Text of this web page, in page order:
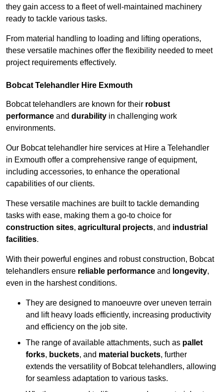
they gain access to a fleet of well-maintained machinery
ready to tackle various tasks.
From material handling to loading and lifting operations,
these versatile machines offer the flexibility needed to meet
project requirements effectively.
Bobcat Telehandler Hire Exmouth
Bobcat telehandlers are known for their robust
performance and durability in challenging work
environments.
Our Bobcat telehandler hire services at Hire a Telehandler
in Exmouth offer a comprehensive range of equipment,
including accessories, to enhance the operational
capabilities of our clients.
These versatile machines are built to tackle demanding
tasks with ease, making them a go-to choice for
construction sites, agricultural projects, and industrial
facilities.
With their powerful engines and robust construction, Bobcat
telehandlers ensure reliable performance and longevity,
even in the harshest conditions.
They are designed to manoeuvre over uneven terrain
and lift heavy loads efficiently, increasing productivity
and efficiency on the job site.
The range of available attachments, such as pallet
forks, buckets, and material buckets, further
extends the versatility of Bobcat telehandlers, allowing
for seamless adaptation to various tasks.